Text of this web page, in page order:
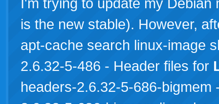
is the new stable). However,
apt-cache search linux-image
2.6.32-5-486 - Header files for
headers-2.6.32-5-686-